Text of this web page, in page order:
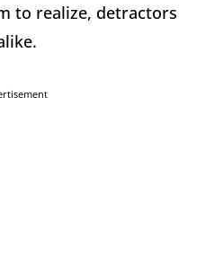
to realize, detractors